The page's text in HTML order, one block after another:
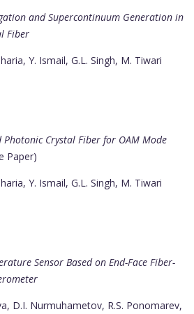
and Supercontinuum Generation in
Fiber
Y. Ismail, G.L. Singh, M. Tiwari
Photonic Crystal Fiber for OAM Mode
Paper)
Y. Ismail, G.L. Singh, M. Tiwari
Sensor Based on End-Face Fiber-
D.I. Nurmuhametov, R.S. Ponomarev,